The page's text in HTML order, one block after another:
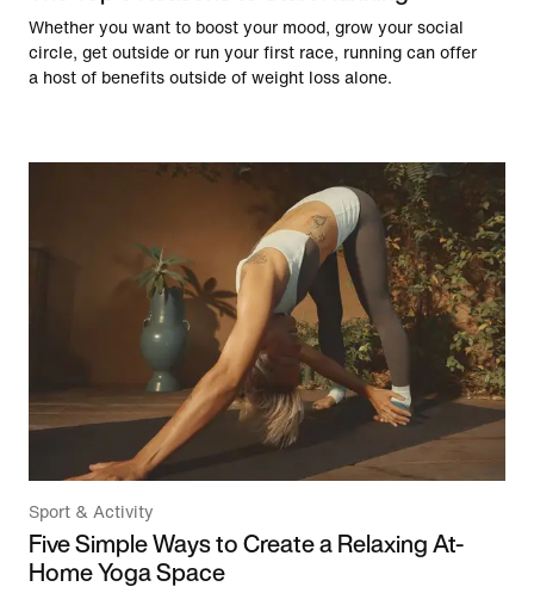
Whether you want to boost your mood, grow your social
circle, get outside or run your first race, running can offer
a host of benefits outside of weight loss alone.
Sport & Activity
Five Simple Ways to Create a Relaxing At-
Home Yoga Space